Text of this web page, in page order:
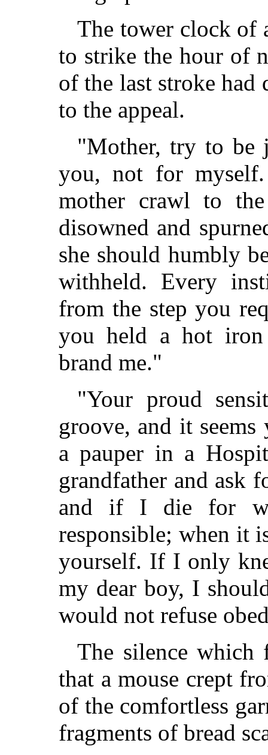
The tower clock of
to strike the hour of
of the last stroke had
to the appeal.
"Mother, try to be
you, not for
mother crawl to
disowned and
she should humbly
withheld. Every
from the step you
you held a hot
brand me."
"Your proud
groove, and it
a pauper in a
grandfather and ask
and if I die for
responsible; when it
yourself. If I only
my dear boy, I
would not refuse
The silence which
that a mouse crept
of the comfortless
fragments of bread